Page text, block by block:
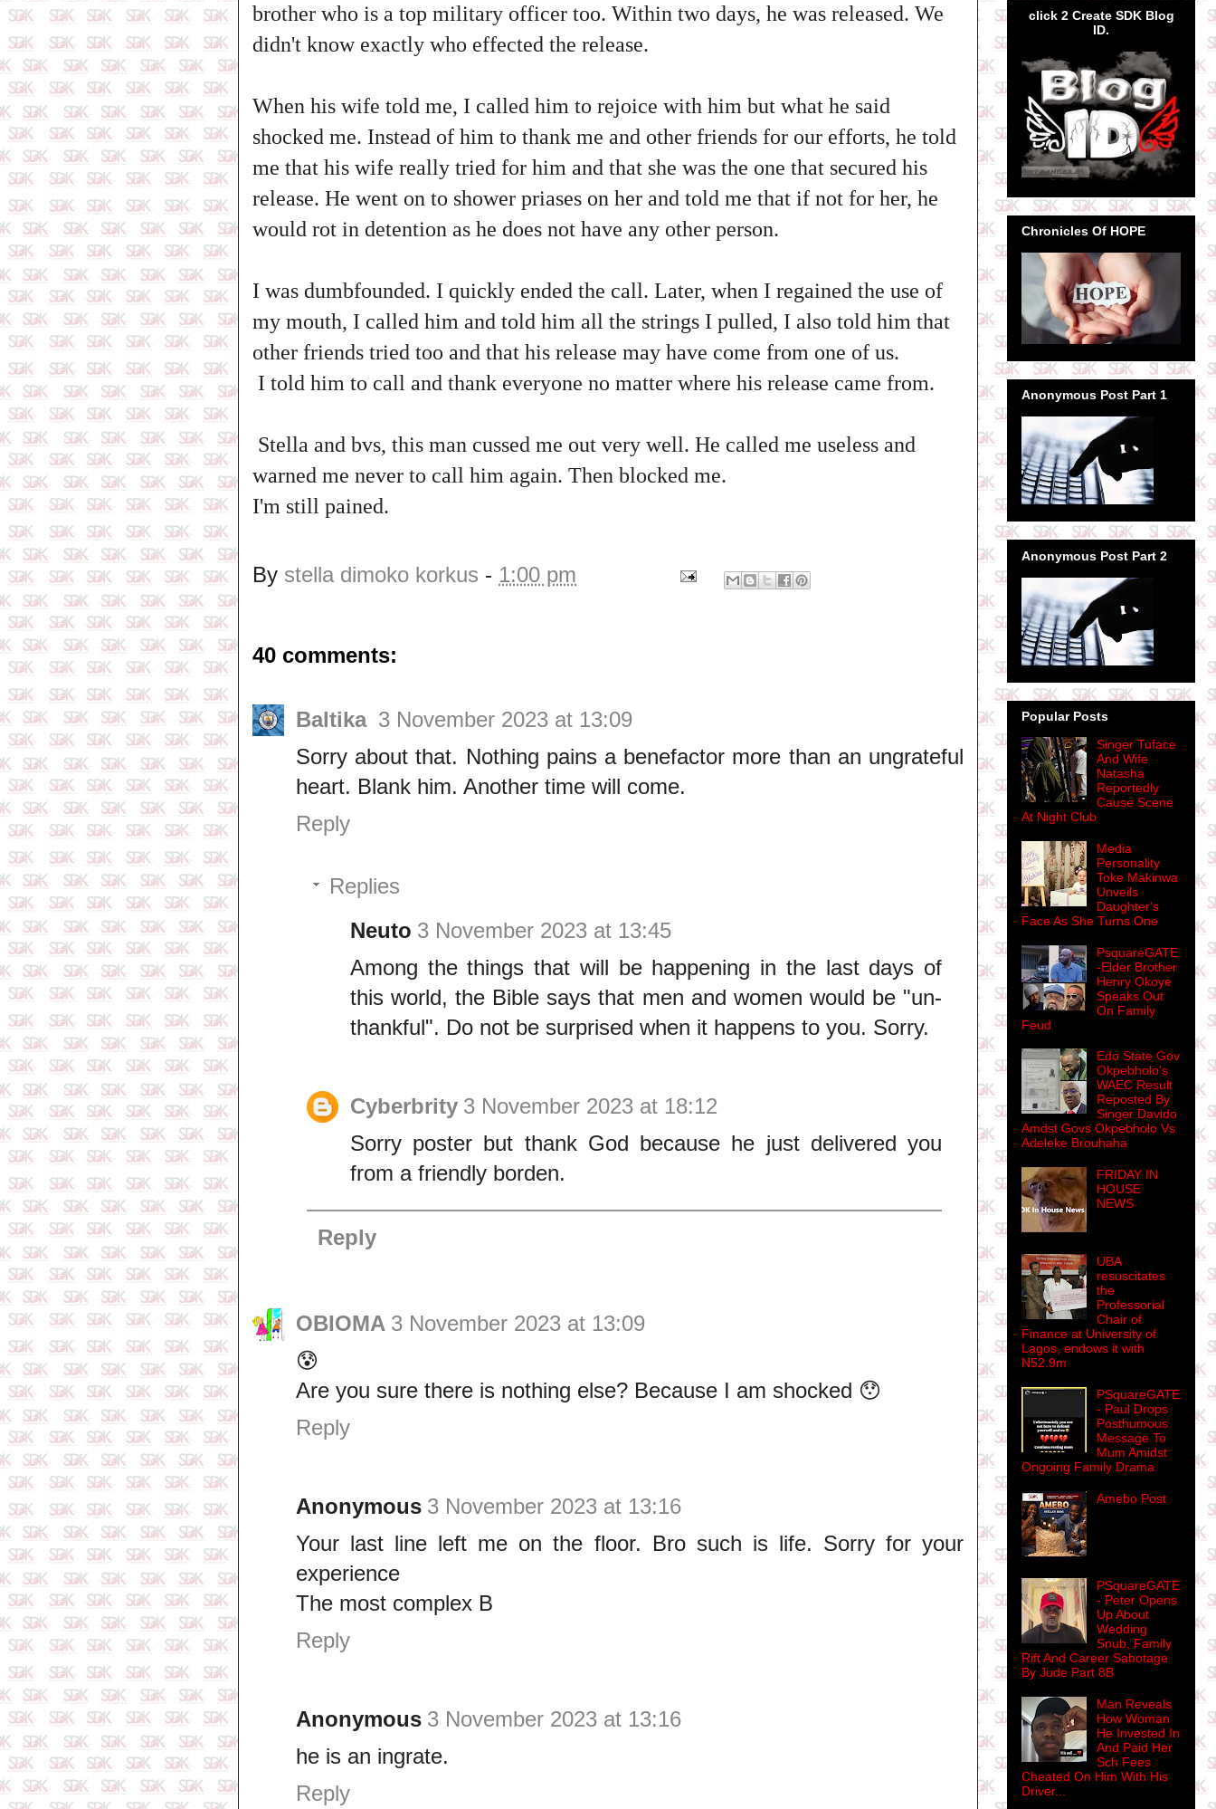
brother who is a top military officer too. Within two days, he was released. We
didn't know exactly who effected the release.
When his wife told me, I called him to rejoice with him but what he said
shocked me. Instead of him to thank me and other friends for our efforts, he told
me that his wife really tried for him and that she was the one that secured his
release. He went on to shower priases on her and told me that if not for her, he
would rot in detention as he does not have any other person.
I was dumbfounded. I quickly ended the call. Later, when I regained the use of
my mouth, I called him and told him all the strings I pulled, I also told him that
other friends tried too and that his release may have come from one of us.
I told him to call and thank everyone no matter where his release came from.
Stella and bvs, this man cussed me out very well. He called me useless and
warned me never to call him again. Then blocked me.
I'm still pained.
By stella dimoko korkus - 1:00 pm
40 comments:
Baltika 3 November 2023 at 13:09
Sorry about that. Nothing pains a benefactor more than an ungrateful
heart. Blank him. Another time will come.
Reply
Replies
Neuto 3 November 2023 at 13:45
Among the things that will be happening in the last days of
this world, the Bible says that men and women would be "un-
thankful". Do not be surprised when it happens to you. Sorry.
Cyberbrity 3 November 2023 at 18:12
Sorry poster but thank God because he just delivered you
from a friendly borden.
Reply
OBIOMA 3 November 2023 at 13:09
😰
Are you sure there is nothing else? Because I am shocked 😯
Reply
Anonymous 3 November 2023 at 13:16
Your last line left me on the floor. Bro such is life. Sorry for your
experience
The most complex B
Reply
Anonymous 3 November 2023 at 13:16
he is an ingrate.
Reply
click 2 Create SDK Blog
ID.
Chronicles Of HOPE
Anonymous Post Part 1
Anonymous Post Part 2
Popular Posts
Singer Tuface
And Wife
Natasha
Reportedly
Cause Scene
At Night Club
Media
Personality
Toke Makinwa
Unveils
Daughter's
Face As She Turns One
PsquareGATE
-Elder Brother
Henry Okoye
Speaks Out
On Family
Feud
Edo State Gov
Okpebholo's
WAEC Result
Reposted By
Singer Davido
Amdst Govs Okpebholo Vs
Adeleke Brouhaha
FRIDAY IN
HOUSE
NEWS
UBA
resuscitates
the
Professorial
Chair of
Finance at University of
Lagos, endows it with
N52.9m
PSquareGATE
- Paul Drops
Posthumous
Message To
Mum Amidst
Ongoing Family Drama
Amebo Post
PSquareGATE
- Peter Opens
Up About
Wedding
Snub, Family
Rift And Career Sabotage
By Jude Part 8B
Man Reveals
How Woman
He Invested In
And Paid Her
Sch Fees
Cheated On Him With His
Driver...